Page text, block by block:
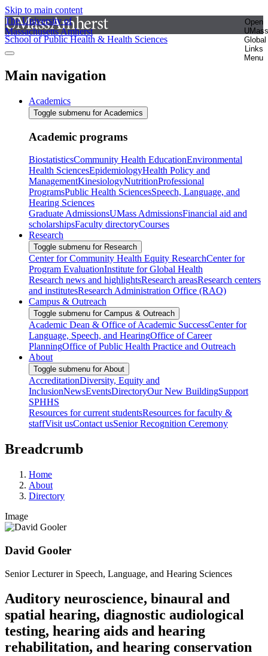
Skip to main content
The University of
Massachusetts Amherst
Open
UMass
Global
Links
Menu
School of Public Health & Health Sciences
Main navigation
Academics
Toggle submenu for Academics
Academic programs
BiostatisticsCommunity Health EducationEnvironmental
Health SciencesEpidemiologyHealth Policy and
ManagementKinesiologyNutritionProfessional
ProgramsPublic Health SciencesSpeech, Language, and
Hearing Sciences
Graduate AdmissionsUMass AdmissionsFinancial aid and
scholarshipsFaculty directoryCourses
Research
Toggle submenu for Research
Center for Community Health Equity ResearchCenter for
Program EvaluationInstitute for Global Health
Research news and highlightsResearch areasResearch centers
and institutesResearch Administration Office (RAO)
Campus & Outreach
Toggle submenu for Campus & Outreach
Academic Dean & Office of Academic SuccessCenter for
Language, Speech, and HearingOffice of Career
PlanningOffice of Public Health Practice and Outreach
About
Toggle submenu for About
AccreditationDiversity, Equity and
InclusionNewsEventsDirectoryOur New BuildingSupport
SPHHS
Resources for current studentsResources for faculty &
staffVisit usContact usSenior Recognition Ceremony
Breadcrumb
Home
About
Directory
Image
David Gooler
Senior Lecturer in Speech, Language, and Hearing Sciences
Auditory neuroscience, binaural and
spatial hearing, diagnostic audiological
testing, hearing aids and hearing
rehabilitation, and hearing conservation